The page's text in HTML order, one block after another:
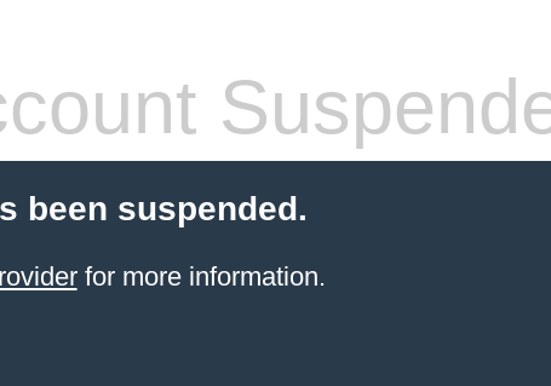
been suspended.
for more information.